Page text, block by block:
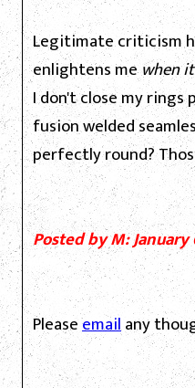
Legitimate criticism
enlightens mewhen
I don't close my rings
fusion welded
perfectly round?
Posted by M: January
Pleaseemailany